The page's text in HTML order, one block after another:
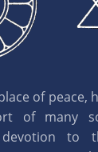
of peace,
of many
to